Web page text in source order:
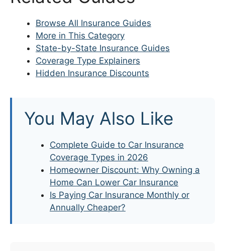
Browse All Insurance Guides
More in This Category
State-by-State Insurance Guides
Coverage Type Explainers
Hidden Insurance Discounts
You May Also Like
Complete Guide to Car Insurance
Coverage Types in 2026
Homeowner Discount: Why Owning a
Home Can Lower Car Insurance
Is Paying Car Insurance Monthly or
Annually Cheaper?